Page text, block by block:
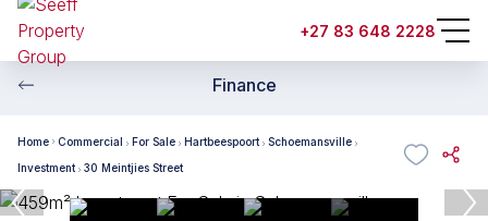
+27 83 648 2228
Finance
Home Commercial For Sale Hartbeespoort
Schoemansville
Investment
30 Meintjies Street